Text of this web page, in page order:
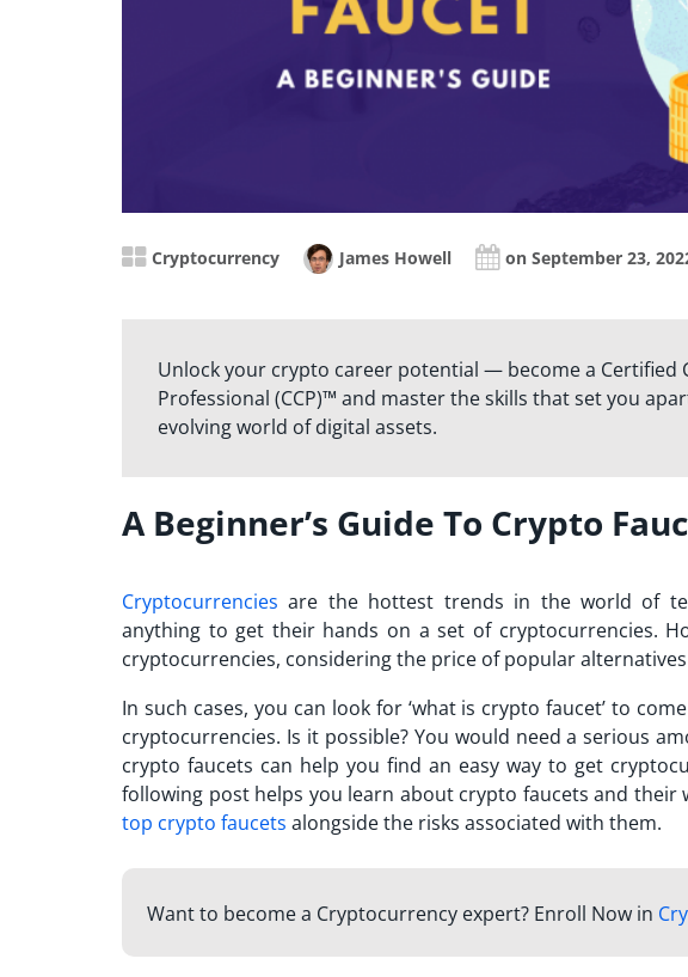
Cryptocurrency James Howell on September 23,
Unlock your crypto career potential — become a Certified
Professional (CCP)™ and master the skills that set you
evolving world of digital assets.
A Beginner’s Guide To Crypto
Cryptocurrencies are the hottest trends in the world of
anything to get their hands on a set of cryptocurrencies.
cryptocurrencies, considering the price of popular
In such cases, you can look for ‘what is crypto faucet’ to
cryptocurrencies. Is it possible? You would need a serious
crypto faucets can help you find an easy way to get
following post helps you learn about crypto faucets and their
top crypto faucets alongside the risks associated with them.
Want to become a Cryptocurrency expert? Enroll Now in